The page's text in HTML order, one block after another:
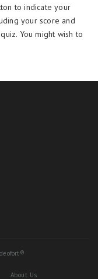
to indicate your
your score and
You might wish to
About Us